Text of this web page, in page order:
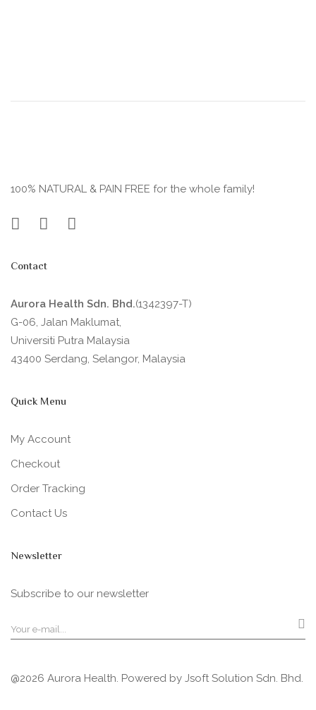
100% NATURAL & PAIN FREE for the whole family!
Contact
Aurora Health Sdn. Bhd.(1342397-T)
G-06, Jalan Maklumat,
Universiti Putra Malaysia
43400 Serdang, Selangor, Malaysia
Quick Menu
My Account
Checkout
Order Tracking
Contact Us
Newsletter
Subscribe to our newsletter
@2026 Aurora Health. Powered by Jsoft Solution Sdn. Bhd.